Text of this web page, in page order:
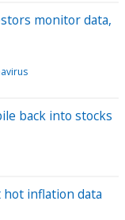
monitor data,
back into stocks
inflation data